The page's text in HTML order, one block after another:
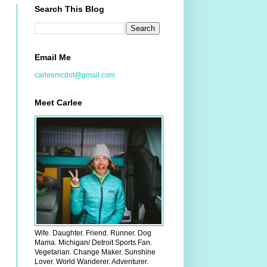
Search This Blog
Email Me
carleemcdot@gmail.com
Meet Carlee
Wife. Daughter. Friend. Runner. Dog
Mama. Michigan/ Detroit Sports Fan.
Vegetarian. Change Maker. Sunshine
Lover. World Wanderer. Adventurer.